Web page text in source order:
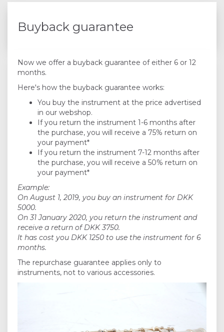
Buyback guarantee
Now we offer a buyback guarantee of either 6 or 12
months.
Here's how the buyback guarantee works:
You buy the instrument at the price advertised
in our webshop.
If you return the instrument 1-6 months after
the purchase, you will receive a 75% return on
your payment*
If you return the instrument 7-12 months after
the purchase, you will receive a 50% return on
your payment*
Example:
On August 1, 2019, you buy an instrument for DKK
5000.
On 31 January 2020, you return the instrument and
receive a return of DKK 3750.
It has cost you DKK 1250 to use the instrument for 6
months.
The repurchase guarantee applies only to
instruments, not to various accessories.